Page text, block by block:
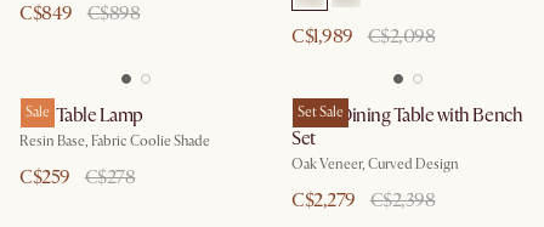
C$849 C$898
C$1,989 C$2,098
Sale
Faro Table Lamp
Resin Base, Fabric Coolie Shade
C$259 C$278
Set Sale
Posey Dining Table with Bench
Set
Oak Veneer, Curved Design
C$2,279 C$2,398